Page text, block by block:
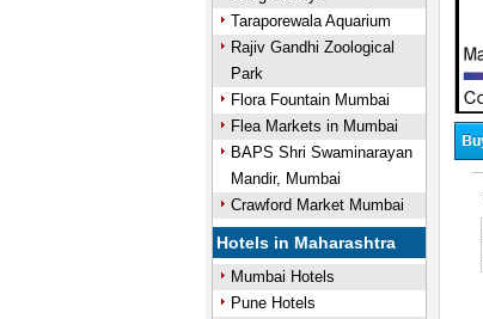
Taraporewala Aquarium
Rajiv Gandhi Zoological
Park
Flora Fountain Mumbai
Flea Markets in Mumbai
BAPS Shri Swaminarayan
Mandir, Mumbai
Crawford Market Mumbai
Hotels in Maharashtra
Mumbai Hotels
Pune Hotels